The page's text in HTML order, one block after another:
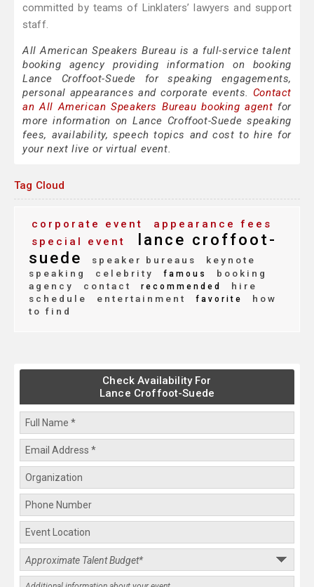
committed by teams of Linklaters’ lawyers and support
staff.
All American Speakers Bureau is a full-service talent
booking agency providing information on booking
Lance Croffoot-Suede for speaking engagements,
personal appearances and corporate events. Contact
an All American Speakers Bureau booking agent for
more information on Lance Croffoot-Suede speaking
fees, availability, speech topics and cost to hire for
your next live or virtual event.
Tag Cloud
corporate event
appearance fees
special event
lance croffoot-
suede
speaker bureaus
keynote
speaking
celebrity famous
booking
agency
contact recommended
hire
schedule
entertainment favorite
how
to find
Check Availability For
Lance Croffoot-Suede